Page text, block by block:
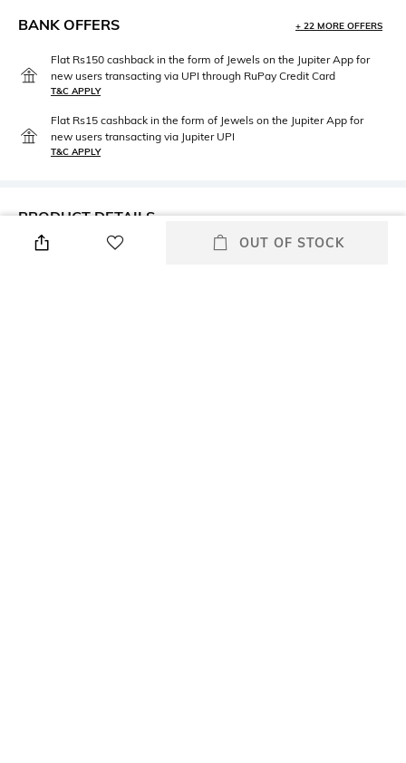
BANK OFFERS + 22 MORE OFFERS
Flat Rs150 cashback in the form of Jewels on the Jupiter App for
new users transacting via UPI through RuPay Credit Card
T&C APPLY
Flat Rs15 cashback in the form of Jewels on the Jupiter App for
new users transacting via Jupiter UPI
T&C APPLY
PRODUCT DETAILS
Height
Care
OUT OF STOCK